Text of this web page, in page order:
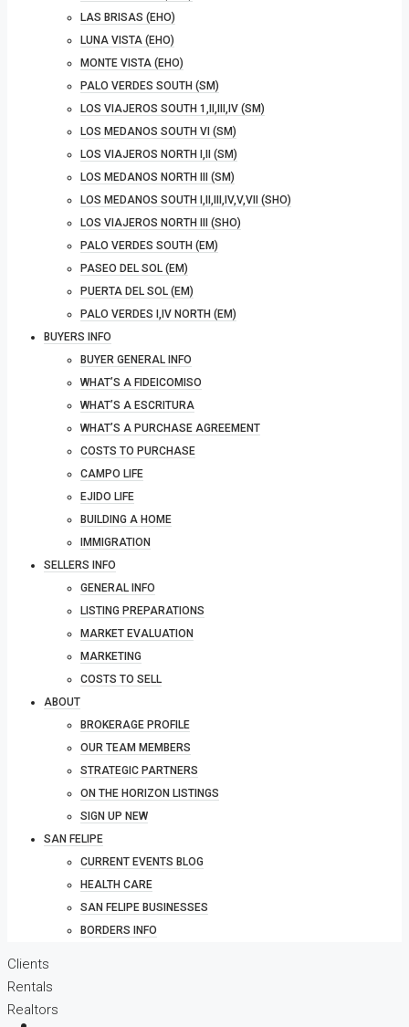
LAS BRISAS (EHO)
LUNA VISTA (EHO)
MONTE VISTA (EHO)
PALO VERDES SOUTH (SM)
LOS VIAJEROS SOUTH 1,II,III,IV (SM)
LOS MEDANOS SOUTH VI (SM)
LOS VIAJEROS NORTH I,II (SM)
LOS MEDANOS NORTH III (SM)
LOS MEDANOS SOUTH I,II,III,IV,V,VII (SHO)
LOS VIAJEROS NORTH III (SHO)
PALO VERDES SOUTH (EM)
PASEO DEL SOL (EM)
PUERTA DEL SOL (EM)
PALO VERDES I,IV NORTH (EM)
BUYERS INFO
BUYER GENERAL INFO
WHAT’S A FIDEICOMISO
WHAT’S A ESCRITURA
WHAT’S A PURCHASE AGREEMENT
COSTS TO PURCHASE
CAMPO LIFE
EJIDO LIFE
BUILDING A HOME
IMMIGRATION
SELLERS INFO
GENERAL INFO
LISTING PREPARATIONS
MARKET EVALUATION
MARKETING
COSTS TO SELL
ABOUT
BROKERAGE PROFILE
OUR TEAM MEMBERS
STRATEGIC PARTNERS
ON THE HORIZON LISTINGS
SIGN UP NEW
SAN FELIPE
CURRENT EVENTS BLOG
HEALTH CARE
SAN FELIPE BUSINESSES
BORDERS INFO
Clients
Rentals
Realtors